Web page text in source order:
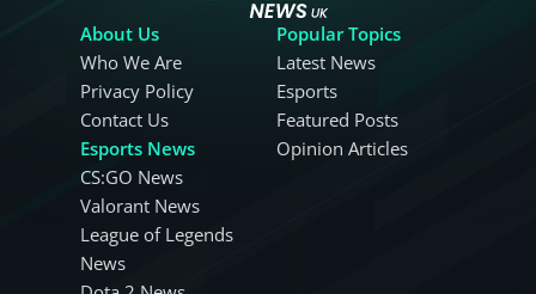
About Us
Who We Are
Privacy Policy
Contact Us
Esports News
CS:GO News
Valorant News
League of Legends
News
Popular Topics
Latest News
Esports
Featured Posts
Opinion Articles